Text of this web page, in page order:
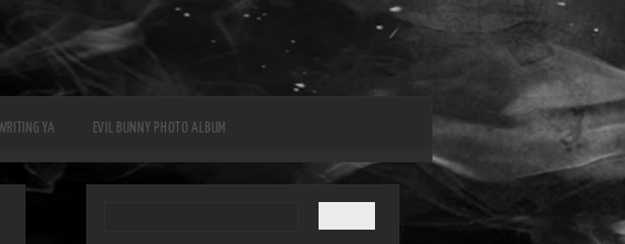
YA EVIL BUNNY PHOTO ALBUM